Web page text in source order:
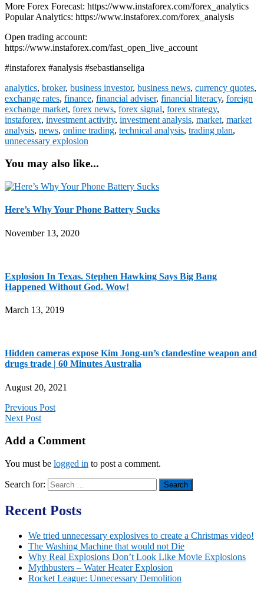
More Forex Forecast: https://www.instaforex.com/forex_analytics
Popular Analytics: https://www.instaforex.com/forex_analysis
Open trading account:
https://www.instaforex.com/fast_open_live_account
#instaforex #analysis #sebastianseliga
analytics, broker, business investor, business news, currency quotes,
exchange rates, finance, financial adviser, financial literacy, foreign
exchange market, forex news, forex signal, forex strategy,
instaforex, investment activity, investment analysis, market, market
analysis, news, online trading, technical analysis, trading plan,
unnecessary explosion
You may also like...
Here’s Why Your Phone Battery Sucks
November 13, 2020
Explosion In Texas. Stephen Hawking Says Big Bang
Happened Without God. Wow!
March 13, 2019
Hidden cameras expose Kim Jong-un’s clandestine weapon and
drugs trade | 60 Minutes Australia
August 20, 2021
Previous Post
Next Post
Add a Comment
You must be logged in to post a comment.
Search for:
Recent Posts
We tried unnecessary explosives to create a Christmas video!
The Washing Machine that would not Die
Why Real Explosions Don’t Look Like Movie Explosions
Mythbusters – Water Heater Explosion
Rocket League: Unnecessary Demolition